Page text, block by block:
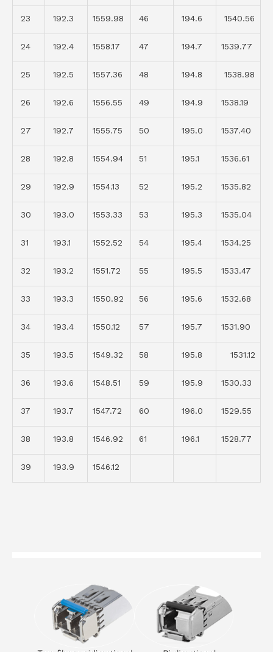
23 192.3 1559.98 46 194.6 1540.56
24 192.4 1558.17 47 194.7 1539.77
25 192.5 1557.36 48 194.8 1538.98
26 192.6 1556.55 49 194.9 1538.19
27 192.7 1555.75 50 195.0 1537.40
28 192.8 1554.94 51 195.1 1536.61
29 192.9 1554.13 52 195.2 1535.82
30 193.0 1553.33 53 195.3 1535.04
31 193.1 1552.52 54 195.4 1534.25
32 193.2 1551.72 55 195.5 1533.47
33 193.3 1550.92 56 195.6 1532.68
34 193.4 1550.12 57 195.7 1531.90
35 193.5 1549.32 58 195.8 1531.12
36 193.6 1548.51 59 195.9 1530.33
37 193.7 1547.72 60 196.0 1529.55
38 193.8 1546.92 61 196.1 1528.77
39 193.9 1546.12